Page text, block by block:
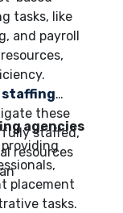
tasks, like
and payroll
staffing
these
fully staffed,
resources
agencies
placement
tasks.